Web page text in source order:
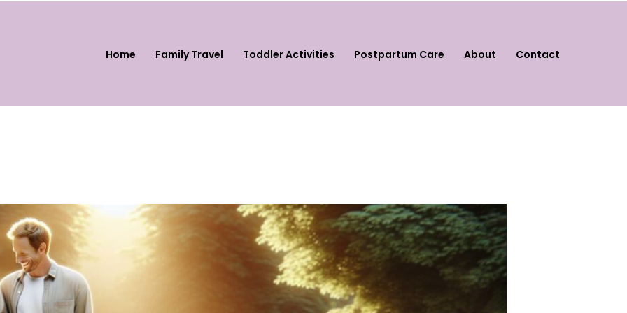
Home Family Travel Toddler Activities Postpartum Care About Contact